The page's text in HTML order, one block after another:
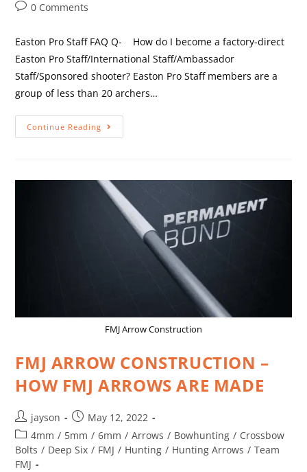
0 Comments
Easton Pro Staff FAQ Q- How do I become a factory-direct
Easton Pro Staff/International Staff/Ambassador
Staff/Sponsored shooter? Easton Pro Staff members are a
group of less than 20 archers…
Continue Reading
FMJ Arrow Construction
FMJ ARROW CONSTRUCTION –
HOW FMJ ARROWS ARE MADE
jayson
May 12, 2022
4mm / 5mm / 6mm / Arrows / Bowhunting / Crossbow
Bolts / Deep Six / FMJ / Hunting / Hunting Arrows / Team
FMJ